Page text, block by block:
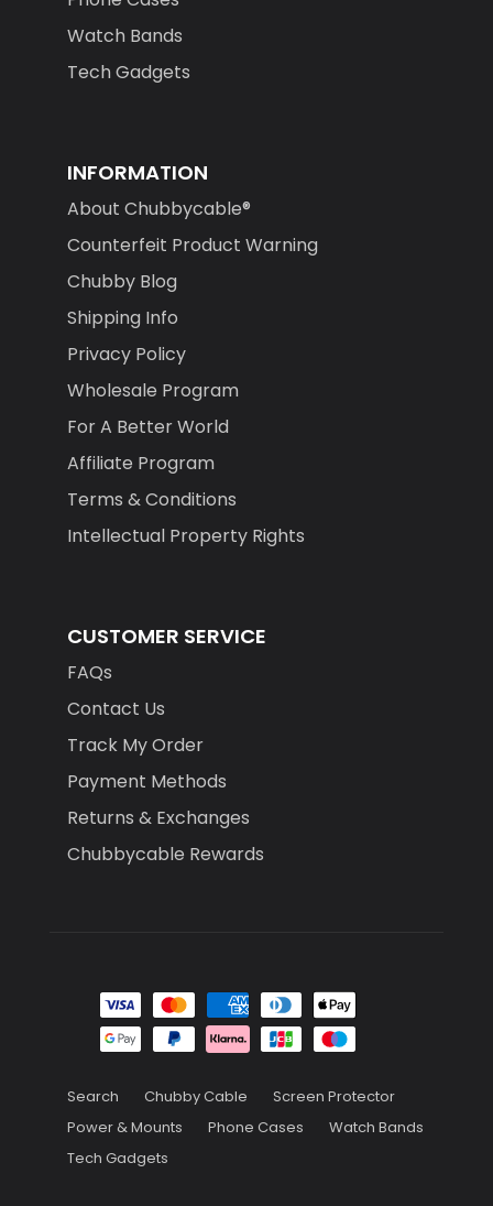
Watch Bands
Tech Gadgets
INFORMATION
About Chubbycable®
Counterfeit Product Warning
Chubby Blog
Shipping Info
Privacy Policy
Wholesale Program
For A Better World
Affiliate Program
Terms & Conditions
Intellectual Property Rights
CUSTOMER SERVICE
FAQs
Contact Us
Track My Order
Payment Methods
Returns & Exchanges
Chubbycable Rewards
Search Chubby Cable
Screen Protector
Power & Mounts
Phone Cases
Watch Bands
Tech Gadgets